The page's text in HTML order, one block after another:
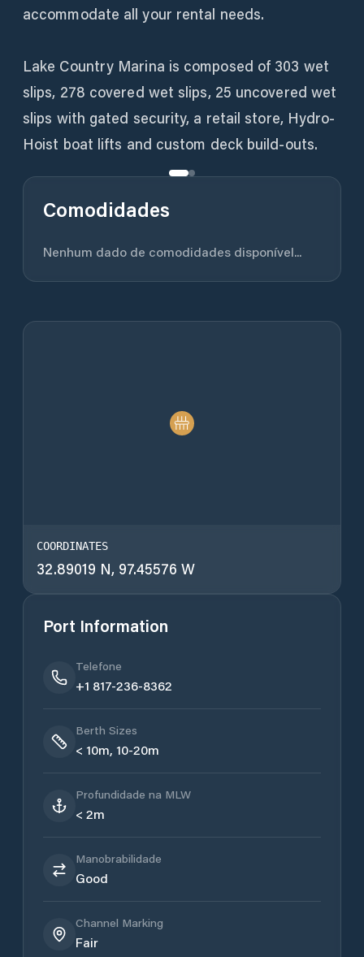
accommodate all your rental needs.
Lake Country Marina is composed of 303 wet
slips, 278 covered wet slips, 25 uncovered wet
slips with gated security, a retail store, Hydro-
Hoist boat lifts and custom deck build-outs.
Comodidades
Nenhum dado de comodidades disponível...
COORDINATES
32.89019 N, 97.45576 W
Port Information
Telefone
+1 817-236-8362
Berth Sizes
< 10m, 10-20m
Profundidade na MLW
< 2m
Manobrabilidade
Good
Channel Marking
Fair